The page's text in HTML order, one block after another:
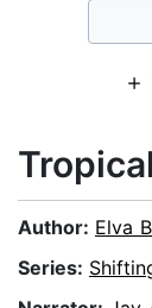
Author: Elva
Series: